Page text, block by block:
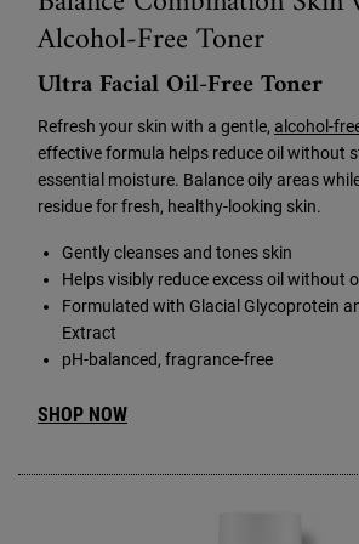
Alcohol-Free Toner
Ultra Facial Oil-Free Toner
Refresh your skin with a gentle, alcohol-
effective formula helps reduce oil without
essential moisture. Balance oily areas
residue for fresh, healthy-looking skin.
Gently cleanses and tones skin
Helps visibly reduce excess oil without
Formulated with Glacial Glycoprotein
Extract
pH-balanced, fragrance-free
SHOP NOW